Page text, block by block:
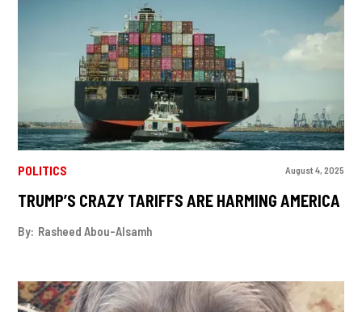
POLITICS August 4, 2025
TRUMP’S CRAZY TARIFFS ARE HARMING AMERICA
By: Rasheed Abou-Alsamh